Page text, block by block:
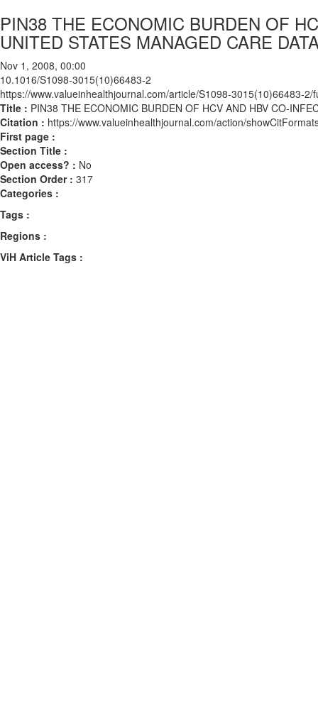
PIN38 THE ECONOMIC BURDEN OF
UNITED STATES MANAGED CARE
Nov 1, 2008, 00:00
10.1016/S1098-3015(10)66483-2
https://www.valueinhealthjournal.com/article/S1098-3015(10)66483-2/
Title : PIN38 THE ECONOMIC BURDEN OF HCV AND HBV CO-
Citation : https://www.valueinhealthjournal.com/action/
First page :
Section Title :
Open access? : No
Section Order : 317
Categories :
Tags :
Regions :
ViH Article Tags :